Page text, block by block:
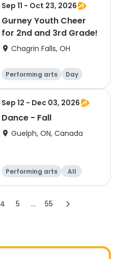
Sep 11 - Oct 23, 2026
Gurney Youth Cheer
for 2nd and 3rd Grade!
Chagrin Falls, OH
Performing arts Day
Sep 12 - Dec 03, 2026
Dance - Fall
Guelph, ON, Canada
Performing arts All
4 5 ... 55